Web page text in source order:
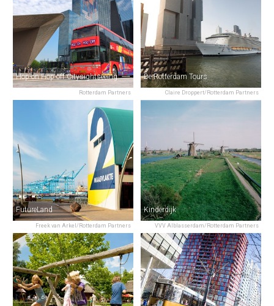
Rotterdam Partners
Hop-on Hop-off Citysightseeing
Claire Droppert/Rotterdam Partners
De Rotterdam Tours
Freek van Arkel/Rotterdam Partners
FutureLand
VVV Alblasserdam/Rotterdam Partners
Kinderdijk